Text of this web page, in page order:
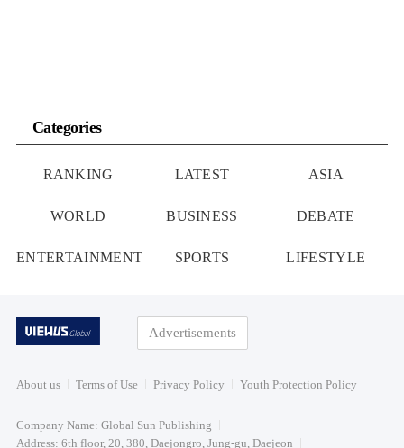
Categories
RANKING LATEST ASIA
WORLD BUSINESS DEBATE
ENTERTAINMENT SPORTS LIFESTYLE
Advertisements
About us Terms of Use Privacy Policy Youth Protection Policy
Company Name: Global Sun Publishing
Address: 6th floor, 20, 380, Daejongro, Jung-gu, Daejeon